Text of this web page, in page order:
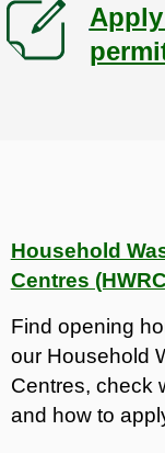
Household
Centres
Find opening
our Household
Centres, check
and how to